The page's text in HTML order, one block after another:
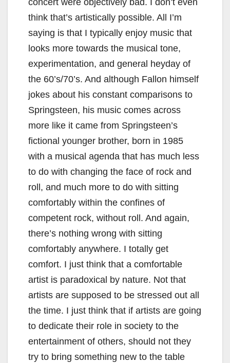
concert were objectively bad. I don’t even
think that’s artistically possible. All I’m
saying is that I typically enjoy music that
looks more towards the musical tone,
experimentation, and general heyday of
the 60’s/70’s. And although Fallon himself
jokes about his constant comparisons to
Springsteen, his music comes across
more like it came from Springsteen’s
fictional younger brother, born in 1985
with a musical agenda that has much less
to do with changing the face of rock and
roll, and much more to do with sitting
comfortably within the confines of
competent rock, without roll. And again,
there’s nothing wrong with sitting
comfortably anywhere. I totally get
comfort. I just think that a comfortable
artist is paradoxical by nature. Not that
artists are supposed to be stressed out all
the time. I just think that if artists are going
to dedicate their role in society to the
entertainment of others, should not they
try to bring something new to the table